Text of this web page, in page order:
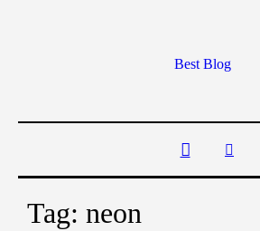
Best Blog
Tag: neon